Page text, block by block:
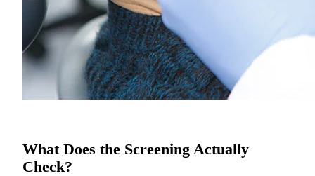
What Does the Screening Actually
Check?